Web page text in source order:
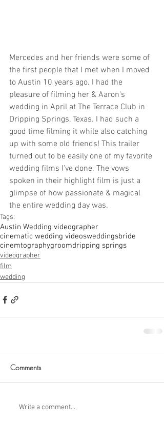
Mercedes and her friends were some of
the first people that I met when I moved
to Austin 10 years ago. I had the
pleasure of filming her & Aaron's
wedding in April at The Terrace Club in
Dripping Springs, Texas. I had such a
good time filming it while also catching
up with some old friends! This trailer
turned out to be easily one of my favorite
wedding films I've done. The vows
spoken in their highlight film is just a
glimpse of how passionate & magical
the entire wedding day was.
Tags:
Austin Wedding videographer
cinematic wedding videosweddingsbride
cinemtographygroomdripping springs
videographer
film
wedding
Comments
Write a comment...